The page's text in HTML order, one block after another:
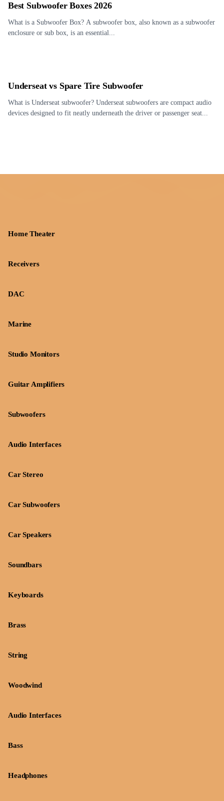
Best Subwoofer Boxes 2026
What is a Subwoofer Box? A subwoofer box, also known as a subwoofer
enclosure or sub box, is an essential...
Underseat vs Spare Tire Subwoofer
What is Underseat subwoofer? Underseat subwoofers are compact audio
devices designed to fit neatly underneath the driver or passenger seat...
Home Theater
Receivers
DAC
Marine
Studio Monitors
Guitar Amplifiers
Subwoofers
Audio Interfaces
Car Stereo
Car Subwoofers
Car Speakers
Soundbars
Keyboards
Brass
String
Woodwind
Audio Interfaces
Bass
Headphones